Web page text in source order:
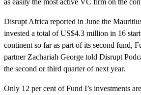
Disrupt Africa reported in June the
invested a total of US$4.3 million in 16
continent so far as part of its second fund,
partner Zachariah George told Disrupt
the second or third quarter of next year.
Only 12 per cent of Fund I’s investments